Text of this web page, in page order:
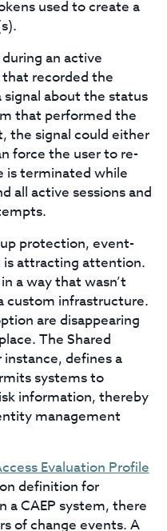
used to create a
an active
recorded the
signal about the status
that performed the
the signal could either
force the user to re-
is terminated while
all active sessions and
protection, event-
attracting attention.
a way that wasn’t
custom infrastructure.
are disappearing
The Shared
instance, defines a
systems to
information, thereby
management
Evaluation Profile
definition for
a CAEP system, there
of change events. A